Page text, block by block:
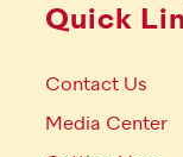
Quick
Contact Us
Media Center